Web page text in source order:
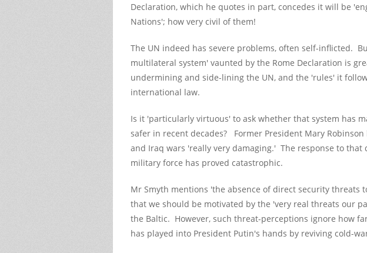
Declaration, which he quotes in part, concedes it will be
Nations'; how very civil of them!
The UN indeed has severe problems, often self-inflicted.
multilateral system' vaunted by the Rome Declaration is
undermining and side-lining the UN, and the 'rules' it
international law.
Is it 'particularly virtuous' to ask whether that system has
safer in recent decades? Former President Mary
and Iraq wars 'really very damaging.' The response to that
military force has proved catastrophic.
Mr Smyth mentions 'the absence of direct security threats
that we should be motivated by the 'very real threats our
the Baltic. However, such threat-perceptions ignore how
has played into President Putin's hands by reviving cold-